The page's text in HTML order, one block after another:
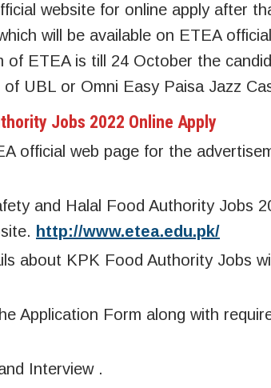
website for online apply after
will be available on ETEA
of ETEA is till 24 October the
UBL or Omni Easy Paisa Jazz
Jobs 2022 Online Apply
official web page for the
and Halal Food Authority Jobs
http://www.etea.edu.pk/
about KPK Food Authority Jobs
Application Form along with
Interview .